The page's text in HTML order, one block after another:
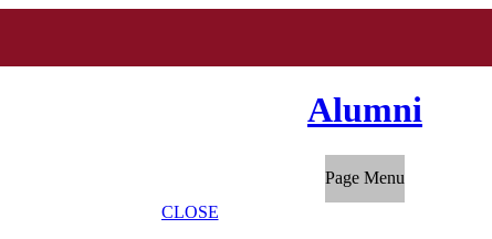
Alumni
Page Menu
CLOSE